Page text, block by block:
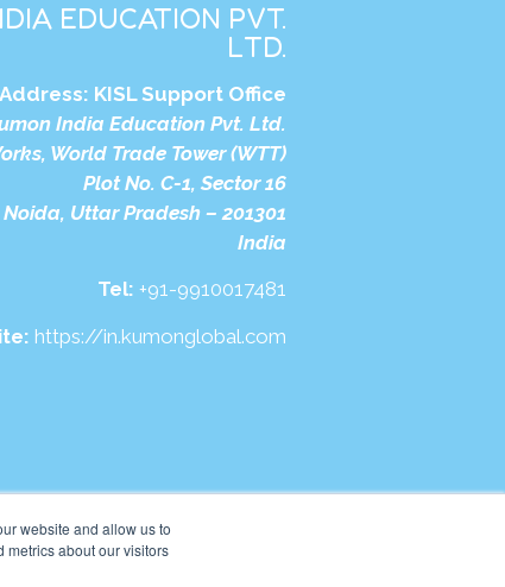
website and allow us to
metrics about our visitors
EDUCATION PVT.
LTD.
Address: KISL Support Office
India Education Pvt. Ltd.
World Trade Tower (WTT)
Plot No. C-1, Sector 16
Noida, Uttar Pradesh – 201301
India
Tel: +91-9910017481
https://in.kumonglobal.com